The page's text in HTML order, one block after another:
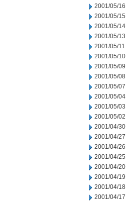
2001/05/16
2001/05/15
2001/05/14
2001/05/13
2001/05/11
2001/05/10
2001/05/09
2001/05/08
2001/05/07
2001/05/04
2001/05/03
2001/05/02
2001/04/30
2001/04/27
2001/04/26
2001/04/25
2001/04/20
2001/04/19
2001/04/18
2001/04/17